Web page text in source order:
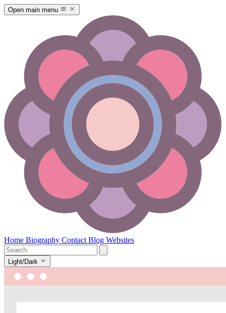
Open main menu
Home Biography Contact Blog Websites
Light/Dark